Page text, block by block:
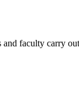
and faculty carry